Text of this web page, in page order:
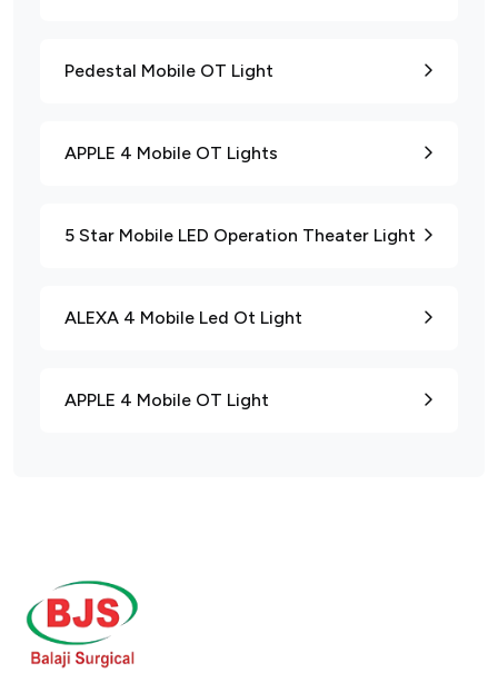
Pedestal Mobile OT Light
APPLE 4 Mobile OT Lights
5 Star Mobile LED Operation Theater Light
ALEXA 4 Mobile Led Ot Light
APPLE 4 Mobile OT Light